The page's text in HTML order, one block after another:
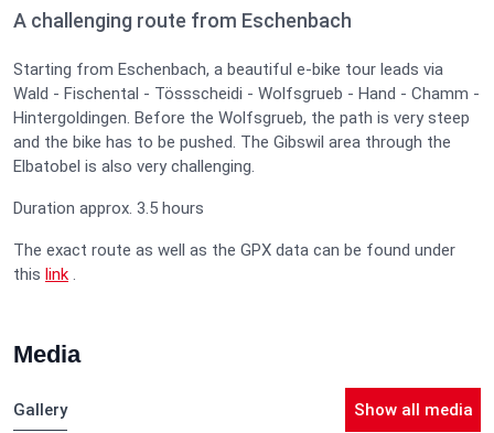
A challenging route from Eschenbach
Starting from Eschenbach, a beautiful e-bike tour leads via
Wald - Fischental - Tössscheidi - Wolfsgrueb - Hand - Chamm -
Hintergoldingen. Before the Wolfsgrueb, the path is very steep
and the bike has to be pushed. The Gibswil area through the
Elbatobel is also very challenging.
Duration approx. 3.5 hours
The exact route as well as the GPX data can be found under
this link .
Media
Gallery Show all media